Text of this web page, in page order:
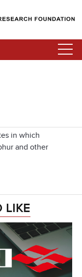
in which
and other
LIKE